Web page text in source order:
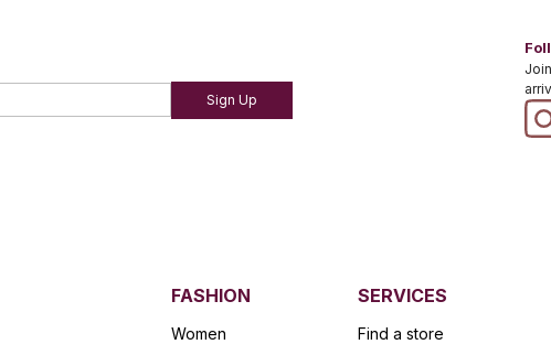
Sign Up
FASHION
Women
SERVICES
Find a store